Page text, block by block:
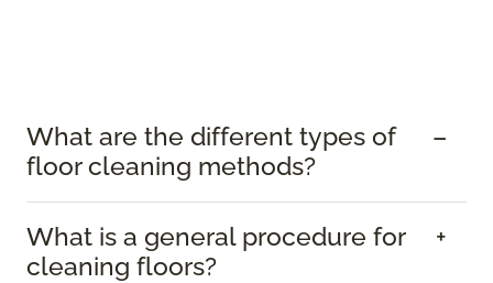
What are the different types of
floor cleaning methods?
What is a general procedure for
cleaning floors?